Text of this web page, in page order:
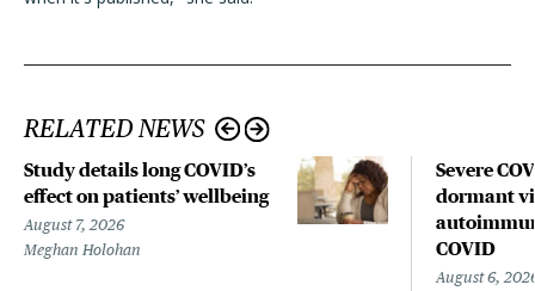
RELATED NEWS
Study details long COVID’s
effect on patients’ wellbeing
August 7, 2026
Meghan Holohan
Severe
dormant
COVID
August 6,